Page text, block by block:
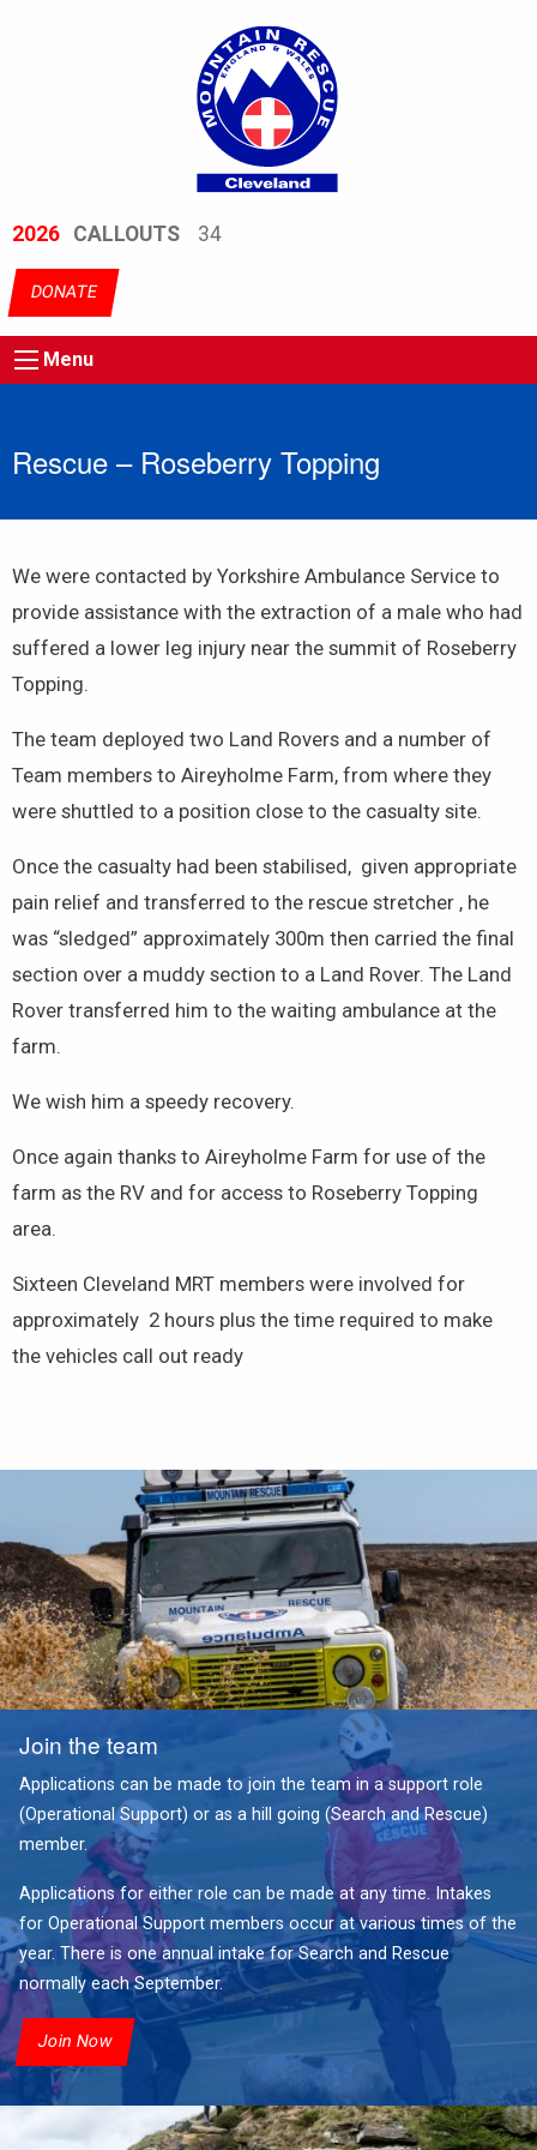
2026 CALLOUTS 34
DONATE
Menu
Rescue – Roseberry Topping
We were contacted by Yorkshire Ambulance Service to
provide assistance with the extraction of a male who had
suffered a lower leg injury near the summit of Roseberry
Topping.
The team deployed two Land Rovers and a number of
Team members to Aireyholme Farm, from where they
were shuttled to a position close to the casualty site.
Once the casualty had been stabilised, given appropriate
pain relief and transferred to the rescue stretcher , he
was “sledged” approximately 300m then carried the final
section over a muddy section to a Land Rover. The Land
Rover transferred him to the waiting ambulance at the
farm.
We wish him a speedy recovery.
Once again thanks to Aireyholme Farm for use of the
farm as the RV and for access to Roseberry Topping
area.
Sixteen Cleveland MRT members were involved for
approximately 2 hours plus the time required to make
the vehicles call out ready
Join the team
Applications can be made to join the team in a support role
(Operational Support) or as a hill going (Search and Rescue)
member.
Applications for either role can be made at any time. Intakes
for Operational Support members occur at various times of the
year. There is one annual intake for Search and Rescue
normally each September.
Join Now